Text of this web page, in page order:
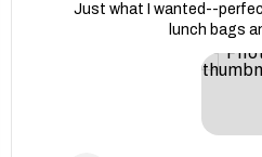
Just what I wanted--
lunch bags